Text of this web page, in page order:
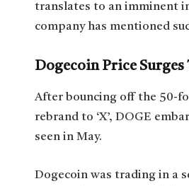
translates to an imminent
company has mentioned
Dogecoin Price
After bouncing off the 50-
rebrand to ‘X’, DOGE
seen in May.
Dogecoin was trading in a